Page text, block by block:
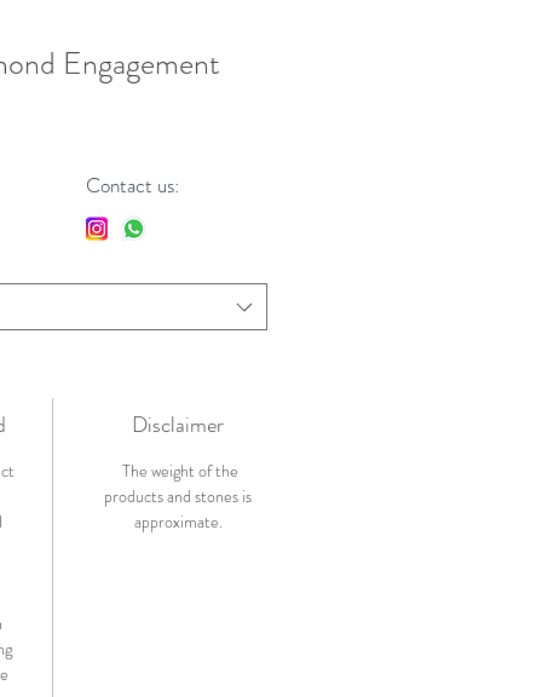
Engagement
Disclaimer
The weight of the
products and stones is
approximate.
Contact us: